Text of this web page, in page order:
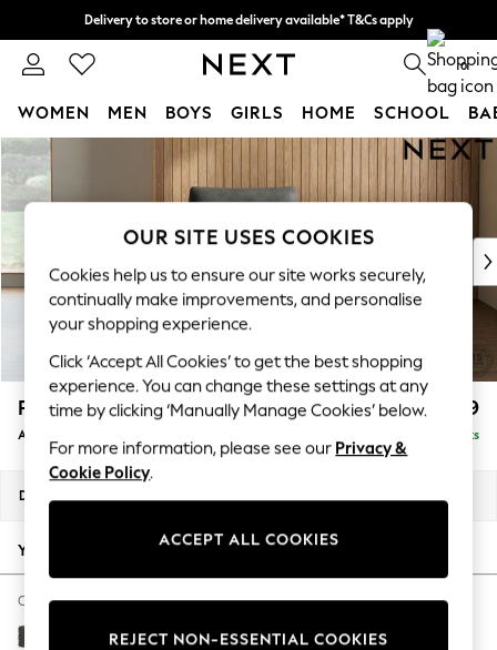
Skip to Main Content
Delivery to store or home delivery available* T&Cs apply
Split the cost with pay in 3. Find out more 0
WOMEN MEN BOYS GIRLS HOME SCHOOL
For You
WOMEN
New In & Trending
New: This Week
Top Picks
Trending On Social
Polka Dots
Summer Textures
Blues & Chambrays
Summer Whites
Chocolate Brown
Linen Collection
New Season Workwear
Autumn Must Haves
The Occasion Shop
Hardware Detailing
Escape into Summer: As Advertised
Parker £999
Armchair Delivered in 8 Weeks
Dimensions:
Your chosen options:
Change Fabric And Colour
Monza Faux Leather Easy Clean Dark Grey
OUR SITE USES COOKIES
Cookies help us to ensure our site works securely,
continually make improvements, and personalise
your shopping experience.
Click ‘Accept All Cookies’ to get the best shopping
experience. You can change these settings at any
time by clicking ‘Manually Manage Cookies’ below.
For more information, please see our Privacy &
Cookie Policy.
ACCEPT ALL COOKIES
REJECT NON-ESSENTIAL COOKIES